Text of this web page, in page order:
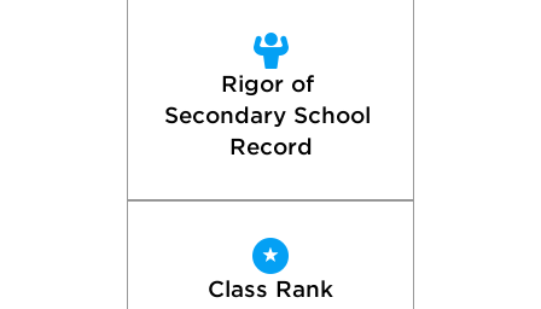
Rigor of
Secondary School
Record
Class Rank